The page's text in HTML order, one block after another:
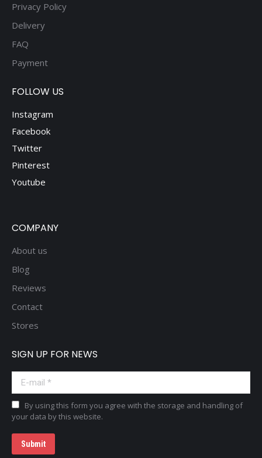
Privacy Policy
Delivery
FAQ
Payment
FOLLOW US
Instagram
Facebook
Twitter
Pinterest
Youtube
COMPANY
About us
Blog
Reviews
Contact
Stores
SIGN UP FOR NEWS
E-mail *
By using this form you agree with the storage and handling of
your data by this website.
Submit